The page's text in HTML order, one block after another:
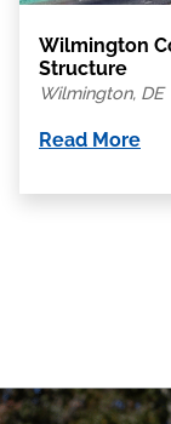
Wilmington
Structure
Wilmington, DE
Read More